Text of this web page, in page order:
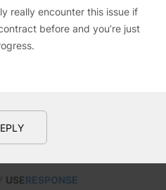
really encounter this issue if
before and you’re just
USERESPONSE